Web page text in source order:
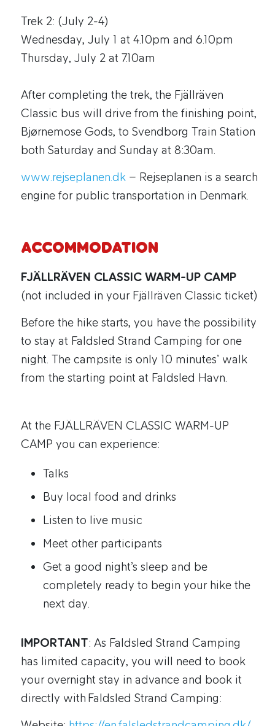
Trek 2: (July 2-4)
Wednesday, July 1 at 4.10pm and 6.10pm
Thursday, July 2 at 7.10am
After completing the trek, the Fjällräven
Classic bus will drive from the finishing point,
Bjørnemose Gods, to Svendborg Train Station
both Saturday and Sunday at 8:30am.
www.rejseplanen.dk – Rejseplanen is a search
engine for public transportation in Denmark.
ACCOMMODATION
FJÄLLRÄVEN CLASSIC WARM-UP CAMP
(not included in your Fjällräven Classic ticket)
Before the hike starts, you have the possibility
to stay at Faldsled Strand Camping for one
night. The campsite is only 10 minutes’ walk
from the starting point at Faldsled Havn.
At the FJÄLLRÄVEN CLASSIC WARM-UP
CAMP you can experience:
Talks
Buy local food and drinks
Listen to live music
Meet other participants
Get a good night’s sleep and be
completely ready to begin your hike the
next day.
IMPORTANT: As Faldsled Strand Camping
has limited capacity, you will need to book
your overnight stay in advance and book it
directly with Faldsled Strand Camping: